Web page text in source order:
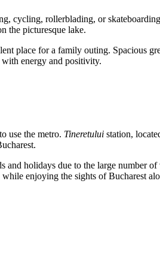
cycling, rollerblading, or
the picturesque lake.
place for a family outing. Spacious
with energy and positivity.
use the metro. Tineretului station,
holidays due to the large number
enjoying the sights of Bucharest